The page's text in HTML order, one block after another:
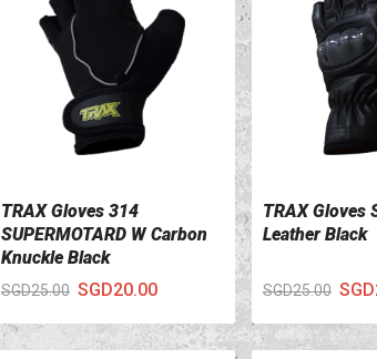
VIEW DETAILS
TRAX Gloves 314
SUPERMOTARD W Carbon
Knuckle Black
SGD25.00 SGD20.00
VIEW
TRAX Gloves
Leather Black
SGD25.00